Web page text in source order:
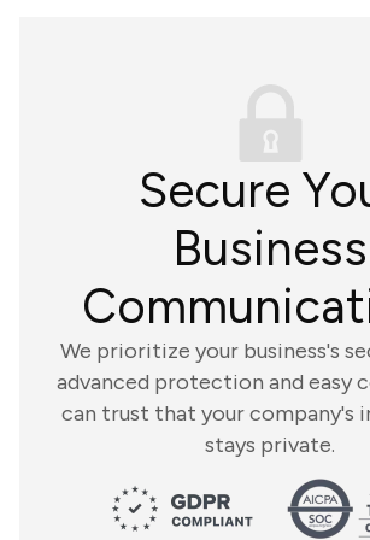
Secure
Business
We prioritize your business's
advanced protection and easy
can trust that your company's
stays private.